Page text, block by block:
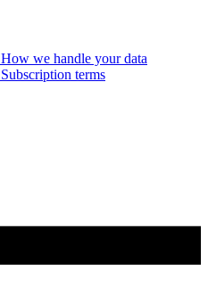
How we handle your data
Subscription terms